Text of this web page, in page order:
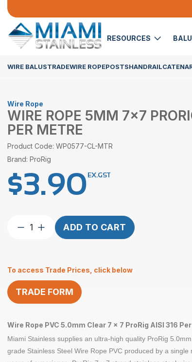
RESOURCES
WIRE BALUSTRADEWIRE ROPEPOSTSHANDRAIL
Wire Rope
WIRE ROPE 5MM 7×7
PER METRE
Product Code: WP0577-CL-MTR
Brand: ProRig
$3.90EX.GST
Wire
ProRig
CL
PVC
per
quantity
ADD TO CART
To access Trade Prices, click below
TRADE FORM
Wire Rope PVC 5.0mm Clear 7 x 7 ProRig AISI 316
Miami Stainless supplies an ultra-high quality ProRig 5.0
grade Stainless Steel Wire Rope PVC produced by a